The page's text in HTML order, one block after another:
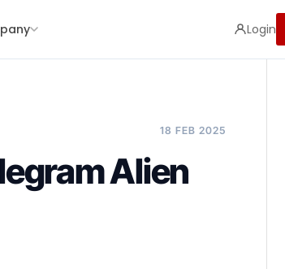
Login
18 FEB 2025
Alien